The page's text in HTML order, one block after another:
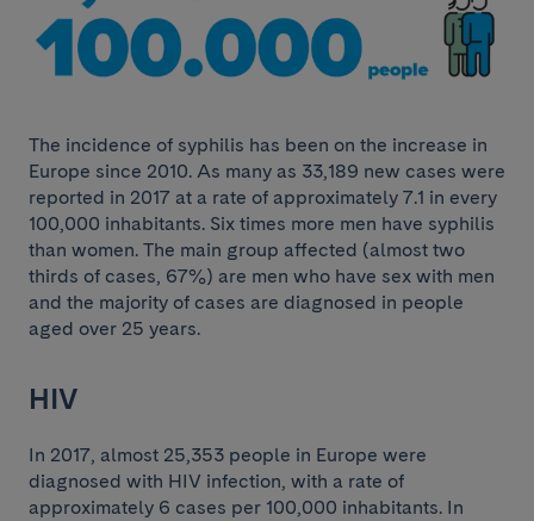
The incidence of syphilis has been on the increase in
Europe since 2010. As many as 33,189 new cases were
reported in 2017 at a rate of approximately 7.1 in every
100,000 inhabitants. Six times more men have syphilis
than women. The main group affected (almost two
thirds of cases, 67%) are men who have sex with men
and the majority of cases are diagnosed in people
aged over 25 years.
HIV
In 2017, almost 25,353 people in Europe were
diagnosed with HIV infection, with a rate of
approximately 6 cases per 100,000 inhabitants. In